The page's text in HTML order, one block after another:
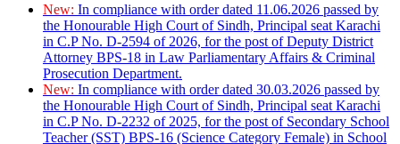
New: In compliance with order dated 11.06.2026 passed by
the Honourable High Court of Sindh, Principal seat Karachi
in C.P No. D-2594 of 2026, for the post of Deputy District
Attorney BPS-18 in Law Parliamentary Affairs & Criminal
Prosecution Department.
New: In compliance with order dated 30.03.2026 passed by
the Honourable High Court of Sindh, Principal seat Karachi
in C.P No. D-2232 of 2025, for the post of Secondary School
Teacher (SST) BPS-16 (Science Category Female) in School